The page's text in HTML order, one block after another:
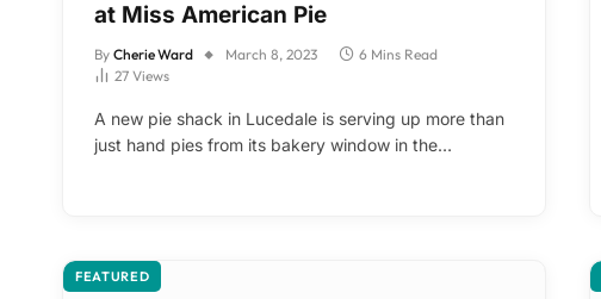
at Miss American Pie
By Cherie Ward March 8, 2023
6 Mins Read
27 Views
A new pie shack in Lucedale is serving up more than
just hand pies from its bakery window in the…
FEATURED